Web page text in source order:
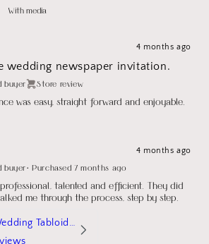
With media
4 months ago
wedding newspaper invitation.
buyer Store review
was easy, straight forward and enjoyable.
4 months ago
buyer•Purchased 7 months ago
talented and efficient. They did
me through the process, step by step.
Printed Wedding Tabloid Newspaper